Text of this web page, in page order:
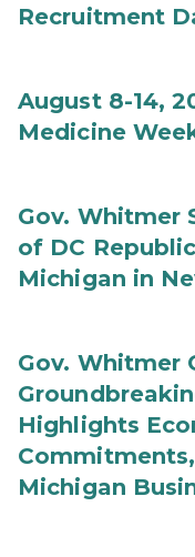
Recruitment
August 8-14,
Medicine
Gov. Whitmer
of DC
Michigan in
Gov. Whitmer
Highlights
Michigan